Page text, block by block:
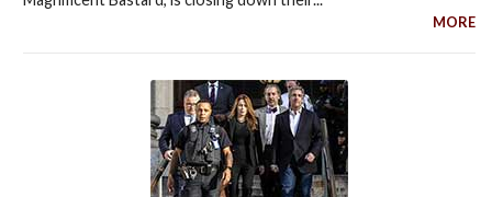
MORE